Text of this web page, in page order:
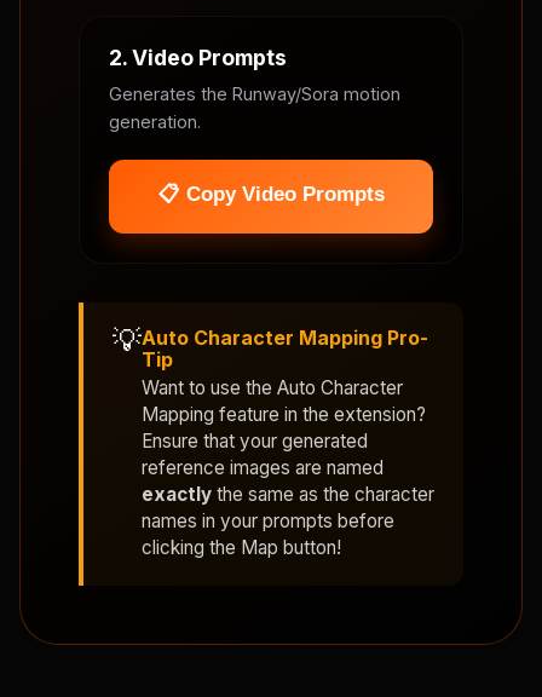
2. Video Prompts
Generates the Runway/Sora motion
generation.
📋 Copy Video Prompts
💡Auto Character Mapping Pro-
Tip
Want to use the Auto Character
Mapping feature in the extension?
Ensure that your generated
reference images are named
exactly the same as the character
names in your prompts before
clicking the Map button!